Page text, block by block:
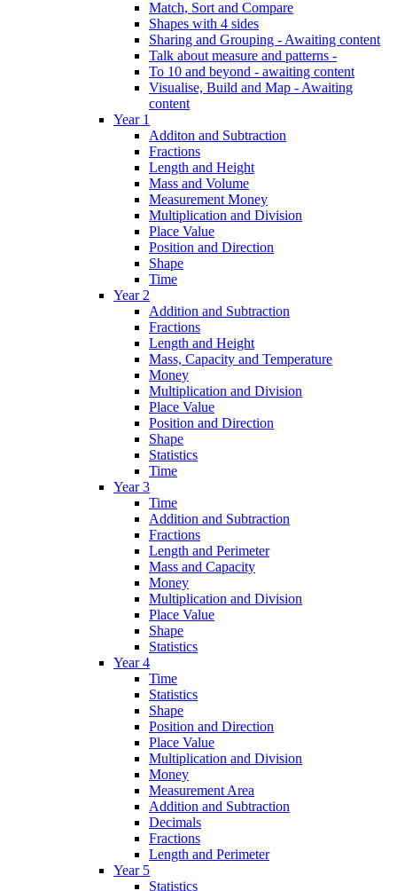
Match, Sort and Compare
Shapes with 4 sides
Sharing and Grouping - Awaiting content
Talk about measure and patterns -
To 10 and beyond - awaiting content
Visualise, Build and Map - Awaiting
content
Year 1
Additon and Subtraction
Fractions
Length and Height
Mass and Volume
Measurement Money
Multiplication and Division
Place Value
Position and Direction
Shape
Time
Year 2
Addition and Subtraction
Fractions
Length and Height
Mass, Capacity and Temperature
Money
Multiplication and Division
Place Value
Position and Direction
Shape
Statistics
Time
Year 3
Time
Addition and Subtraction
Fractions
Length and Perimeter
Mass and Capacity
Money
Multiplication and Division
Place Value
Shape
Statistics
Year 4
Time
Statistics
Shape
Position and Direction
Place Value
Multiplication and Division
Money
Measurement Area
Addition and Subtraction
Decimals
Fractions
Length and Perimeter
Year 5
Statistics